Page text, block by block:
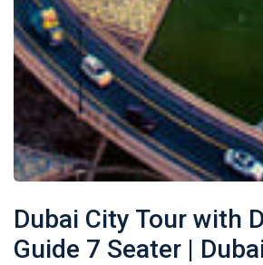
Dubai City Tour with
Guide 7 Seater |